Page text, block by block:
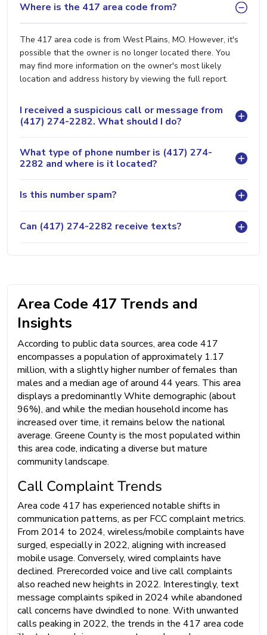
Where is the 417 area code from?
The 417 area code is from West Plains, MO. However, it's
possible that the owner is no longer located there. You
may find more information on the owner's most likely
location and address history by viewing the full report.
I received a suspicious call or message from
(417) 274-2282. What should I do?
What type of phone number is (417) 274-
2282 and where is it located?
Is this number spam?
Can (417) 274-2282 receive texts?
Area Code 417 Trends and
Insights
According to public data sources, area code 417
encompasses a population of approximately 1.17
million, with a slightly higher number of females than
males and a median age of around 44 years. This area
displays a predominantly White demographic (about
96%), and while the median household income has
increased over time, it remains below the national
average. Greene County is the most populated within
this area code, indicating a diverse but mature
community landscape.
Call Complaint Trends
Area code 417 has experienced notable shifts in
communication patterns, as per FCC complaint metrics.
From 2014 to 2024, wireless/mobile complaints have
surged, especially in 2022, aligning with increased
mobile usage. Conversely, wired complaints have
declined. Prerecorded voice and live call complaints
also reached new heights in 2022. Interestingly, text
message complaints spiked in 2024 while abandoned
call concerns have dwindled to none. With unwanted
calls peaking in 2022, the trends in the 417 area code